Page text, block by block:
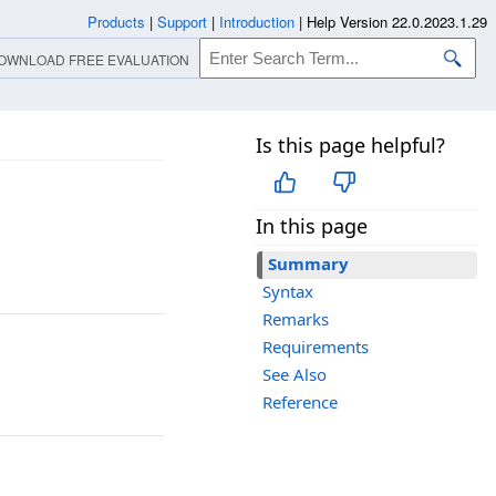
Is this page helpful?
In this page
Summary
Syntax
Remarks
Requirements
See Also
Reference
Products | Support | Introduction | Help Version 22.0.2023.1.29
FREE EVALUATION